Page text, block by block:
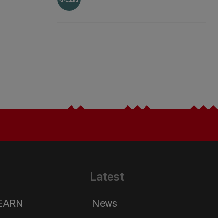
Latest
News